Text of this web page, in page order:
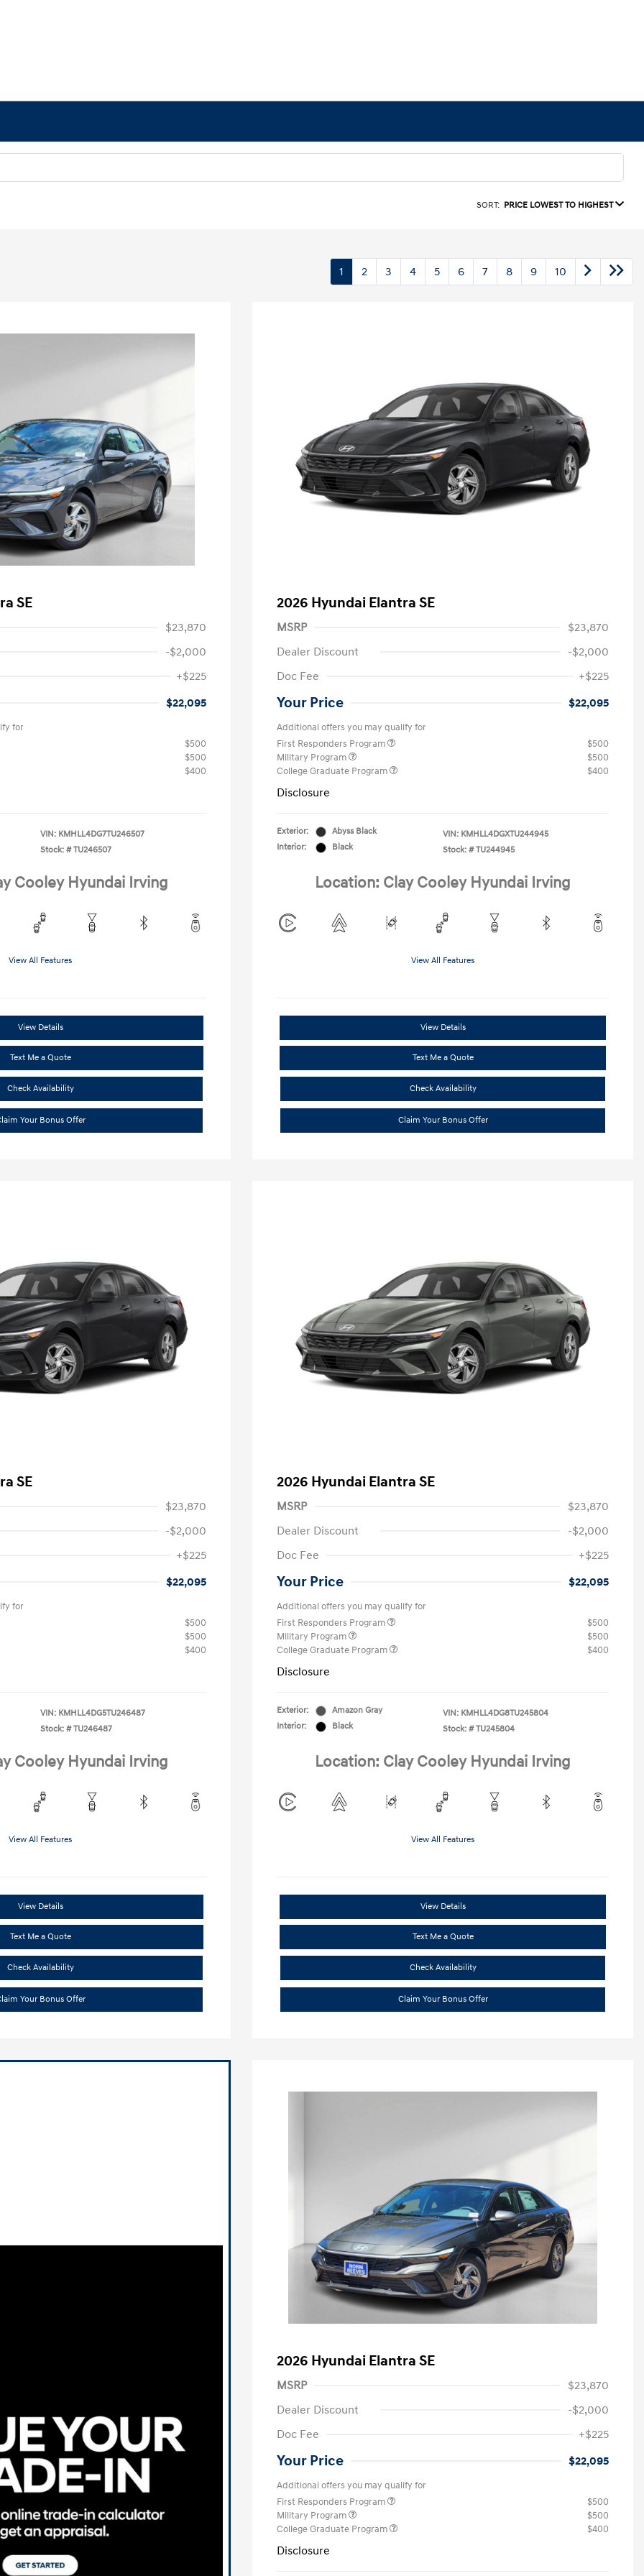
SORT: PRICE LOWEST TO HIGHEST
1 2 3 4 5 6 7 8 9 10
SE
$23,870
-$2,000
+$225
$22,095
for
$500
$500
$400
VIN: KMHLL4DG7TU246507
Stock: # TU246507
Cooley Hyundai Irving
View All Features
View Details
Text Me a Quote
Check Availability
Your Bonus Offer
2026 Hyundai Elantra SE
MSRP
$23,870
Dealer Discount
-$2,000
Doc Fee
+$225
Your Price $22,095
Additional offers you may qualify for
First Responders Program
$500
Military Program
$500
College Graduate Program
$400
Disclosure
Exterior:
Abyss Black
Interior:
Black
VIN: KMHLL4DGXTU244945
Stock: # TU244945
Location: Clay Cooley Hyundai Irving
View All Features
View Details
Text Me a Quote
Check Availability
Claim Your Bonus Offer
SE
$23,870
-$2,000
+$225
$22,095
for
$500
$500
$400
VIN: KMHLL4DG5TU246487
Stock: # TU246487
Cooley Hyundai Irving
View All Features
View Details
Text Me a Quote
Check Availability
Your Bonus Offer
2026 Hyundai Elantra SE
MSRP
$23,870
Dealer Discount
-$2,000
Doc Fee
+$225
Your Price $22,095
Additional offers you may qualify for
First Responders Program
$500
Military Program
$500
College Graduate Program
$400
Disclosure
Exterior:
Amazon Gray
Interior:
Black
VIN: KMHLL4DG8TU245804
Stock: # TU245804
Location: Clay Cooley Hyundai Irving
View All Features
View Details
Text Me a Quote
Check Availability
Claim Your Bonus Offer
2026 Hyundai Elantra SE
MSRP
$23,870
Dealer Discount
-$2,000
Doc Fee
+$225
Your Price $22,095
Additional offers you may qualify for
First Responders Program
$500
Military Program
$500
College Graduate Program
$400
Disclosure